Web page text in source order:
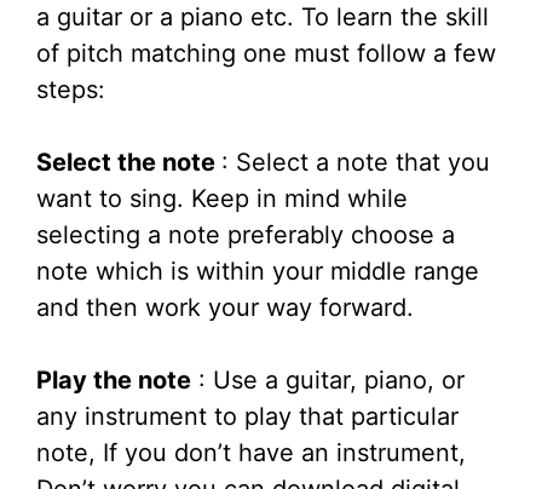
a guitar or a piano etc. To learn the skill
of pitch matching one must follow a few
steps:
Select the note : Select a note that you
want to sing. Keep in mind while
selecting a note preferably choose a
note which is within your middle range
and then work your way forward.
Play the note : Use a guitar, piano, or
any instrument to play that particular
note, If you don’t have an instrument,